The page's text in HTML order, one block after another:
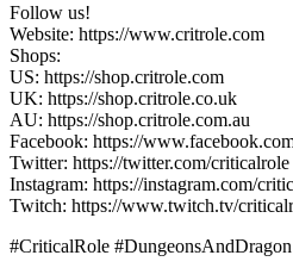
Follow us!
Website: https://www.critrole.com
Shops:
US: https://shop.critrole.com
UK: https://shop.critrole.co.uk
AU: https://shop.critrole.com.au
Facebook: https://
Twitter: https://twitter.com/criticalrole
Instagram: https://instagram.com/
Twitch: https://www.twitch.tv/
#CriticalRole